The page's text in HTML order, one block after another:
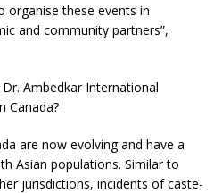
organise these events in
and community partners”,
Ambedkar International
Canada?
are now evolving and have a
Asian populations. Similar to
jurisdictions, incidents of caste-